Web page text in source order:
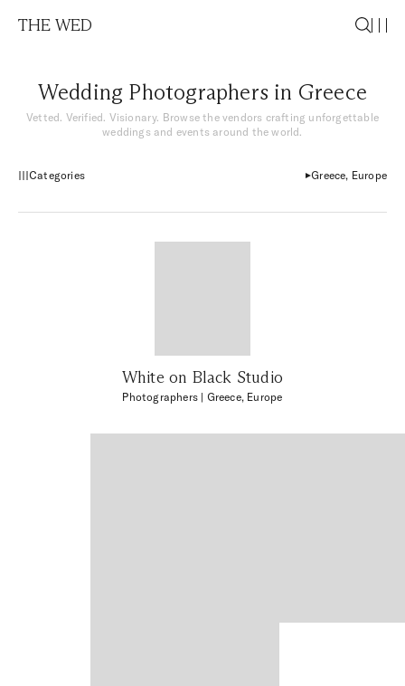
THE WED
Wedding Photographers in Greece
Vetted. Verified. Visionary. Browse the vendors crafting unforgettable
weddings and events around the world.
Categories Greece, Europe
White on Black Studio
Photographers | Greece, Europe